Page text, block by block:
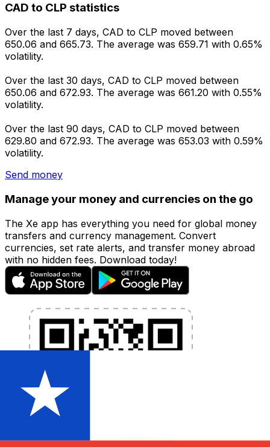
CAD to CLP statistics
Over the last 7 days, CAD to CLP moved between
650.06 and 665.73. The average was 659.71 with 0.65%
volatility.
Over the last 30 days, CAD to CLP moved between
650.06 and 672.93. The average was 661.20 with 0.55%
volatility.
Over the last 90 days, CAD to CLP moved between
629.80 and 672.93. The average was 653.03 with 0.59%
volatility.
Send money
Manage your money and currencies on the go
The Xe app has everything you need for global money
transfers and currency management. Convert
currencies, set rate alerts, and transfer money abroad
with no hidden fees. Download today!